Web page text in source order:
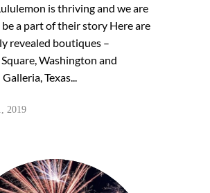
is thriving and we are
a part of their story Here are
revealed boutiques –
Washington and
Texas...
2019